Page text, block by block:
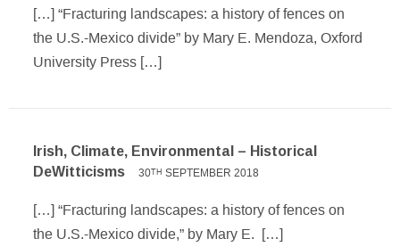
[…] “Fracturing landscapes: a history of fences on
the U.S.-Mexico divide” by Mary E. Mendoza, Oxford
University Press […]
Irish, Climate, Environmental – Historical
DeWitticisms
30TH SEPTEMBER 2018
[…] “Fracturing landscapes: a history of fences on
the U.S.-Mexico divide,” by Mary E. […]